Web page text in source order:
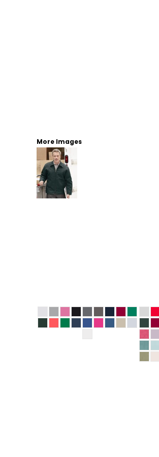
More Images